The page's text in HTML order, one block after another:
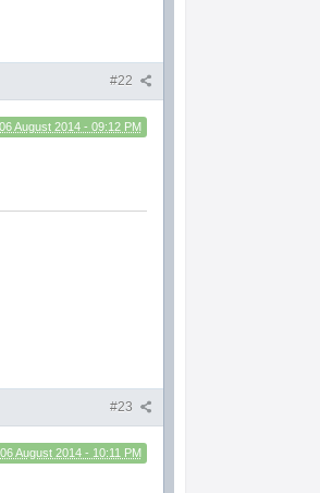
#22
06 August 2014 - 09:12 PM
#23
06 August 2014 - 10:11 PM